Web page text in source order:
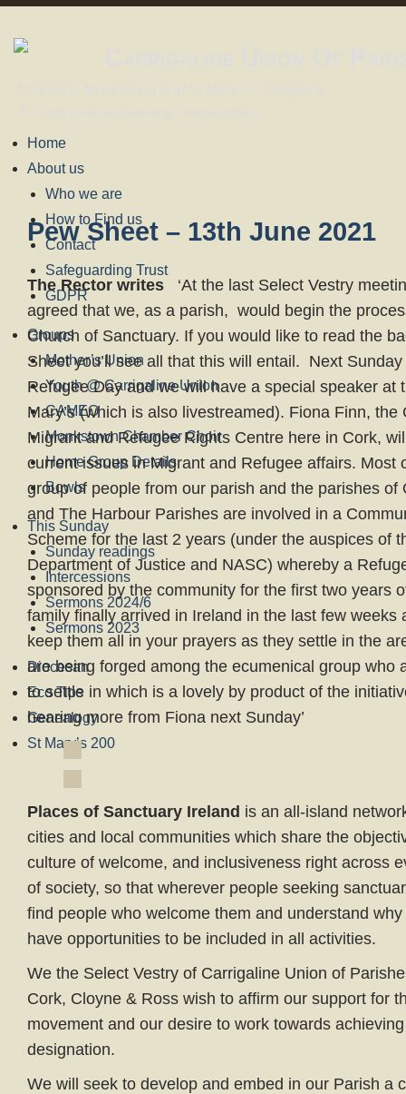
Home
About us
Who we are
How to Find us
Contact
Safeguarding Trust
GDPR
Groups
Mother’s Union
Youth @ Carrigaline Union
CAMEO
Monkstown Chamber Choir
Home Group Details
Bowls
This Sunday
Sunday readings
Intercessions
Sermons 2024/6
Sermons 2023
Diocesan
Eco Tips
Genealogy
St Mary’s 200
Pew Sheet – 13th June 2021
The Rector writes
‘At the last Select Vestry
agreed that we, as a parish, would begin the
Church of Sanctuary. If you would like to read the
Sheet you’ll see all that this will entail. Next
Refugee Day and we will have a special speaker at
Mary’s (which is also livestreamed). Fiona Finn, the
Migrant and Refugee Rights Centre here in Cork,
current issues in Migrant and Refugee affairs. Most
group of people from our parish and the parishes of
and The Harbour Parishes are involved in a
Scheme for the last 2 years (under the auspices of
Department of Justice and NASC) whereby a
sponsored by the community for the first two years
family finally arrived in Ireland in the last few weeks
keep them all in your prayers as they settle in the
are being forged among the ecumenical group who
to settle in which is a lovely by product of the
hearing more from Fiona next Sunday’
Places of Sanctuary Ireland is an all-island
cities and local communities which share the
culture of welcome, and inclusiveness right across
of society, so that wherever people seeking
find people who welcome them and understand
have opportunities to be included in all activities.
We the Select Vestry of Carrigaline Union of
Cork, Cloyne & Ross wish to affirm our support for
movement and our desire to work towards achieving
designation.
We will seek to develop and embed in our Parish a